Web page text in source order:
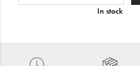
In stock